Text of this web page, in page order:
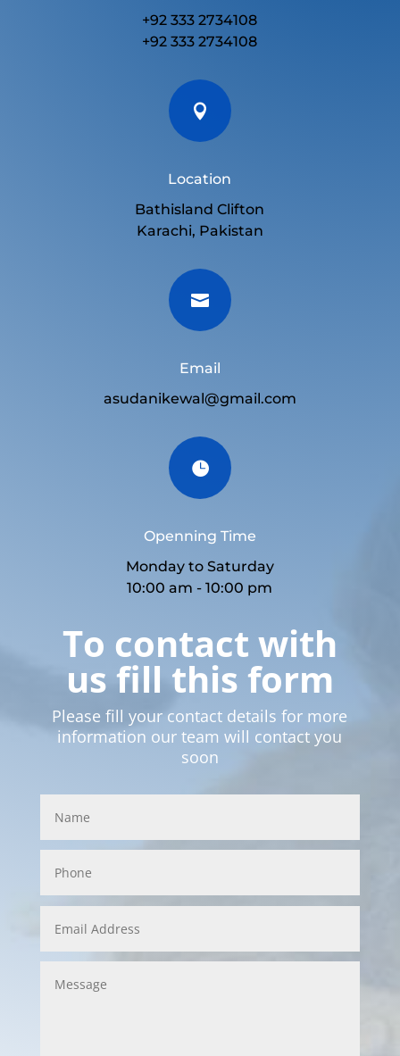
+92 333 2734108
+92 333 2734108

Location
Bathisland Clifton
Karachi, Pakistan

Email
asudanikewal@gmail.com

Openning Time
Monday to Saturday
10:00 am - 10:00 pm
To contact with
us fill this form
Please fill your contact details for more
information our team will contact you
soon